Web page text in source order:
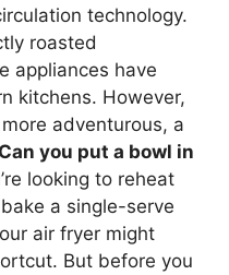
technology.
roasted
appliances have
kitchens. However,
adventurous, a
Can you put a bowl in
looking to reheat
a single-serve
air fryer might
But before you